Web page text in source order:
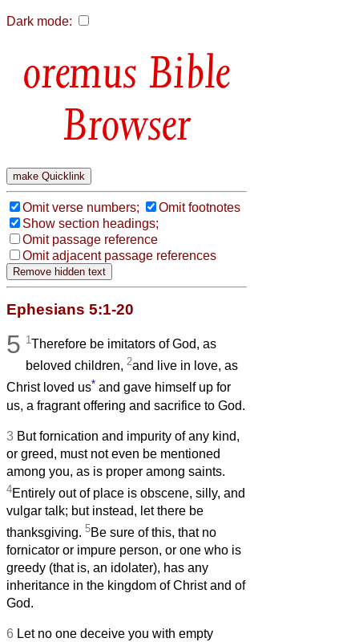
Dark mode:
Bible
Browser
Omit verse numbers;
Omit footnotes
Show section headings;
Omit passage reference
Omit adjacent passage references
Ephesians 5:1-20
5 1Therefore be imitators of God, as
beloved children,2and live in love, as
Christ loved us* and gave himself up for
us, a fragrant offering and sacrifice to God.
3 But fornication and impurity of any kind,
or greed, must not even be mentioned
among you, as is proper among saints.
4Entirely out of place is obscene, silly, and
vulgar talk; but instead, let there be
thanksgiving. 5Be sure of this, that no
fornicator or impure person, or one who is
greedy (that is, an idolater), has any
inheritance in the kingdom of Christ and of
God.
6 Let no one deceive you with empty